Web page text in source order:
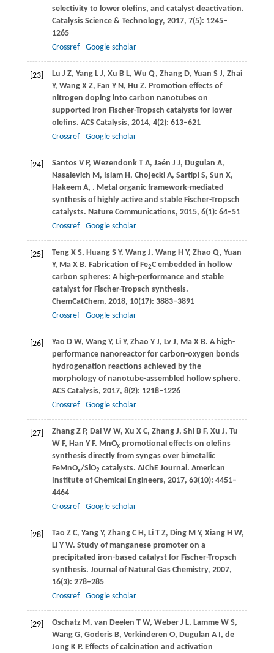
selectivity to lower olefins, and catalyst deactivation.
Catalysis Science & Technology, 2017, 7(5): 1245–
1265
Crossref
Google scholar
[23] Lu J Z, Yang L J, Xu B L, Wu Q, ZhangD, Yuan S J, Zhai
Y, Wang X Z, Fan Y N, Hu Z. Promotion effects of
nitrogen doping into carbon nanotubes on
supported iron Fischer-Tropsch catalysts for lower
olefins. ACS Catalysis, 2014, 4(2): 613–621
Crossref
Google scholar
[24] SantosV P, Wezendonk T A, Jaén J J, Dugulan A,
Nasalevich M, IslamH, ChojeckiA, SartipiS, Sun X,
Hakeem A, . Metal organic framework-mediated
synthesis of highly active and stable Fischer-Tropsch
catalysts. Nature Communications, 2015, 6(1): 64–51
Crossref
Google scholar
[25] TengX S, Huang S Y, Wang J, WangH Y, Zhao Q, Yuan
Y, MaX B. Fabrication of Fe2C embedded in hollow
carbon spheres: A high-performance and stable
catalyst for Fischer-Tropsch synthesis.
ChemCatChem, 2018, 10(17): 3883–3891
Crossref
Google scholar
[26] Yao D W, Wang Y, LiY, Zhao Y J, LvJ, Ma X B. A high-
performance nanoreactor for carbon-oxygen bonds
hydrogenation reactions achieved by the
morphology of nanotube-assembled hollow sphere.
ACS Catalysis, 2017, 8(2): 1218–1226
Crossref
Google scholar
[27] ZhangZ P, Dai W W, Xu X C, Zhang J, ShiB F, Xu J, Tu
W F, Han Y F. MnOxpromotional effects on olefins
synthesis directly from syngas over bimetallic
FeMnOx/SiO2 catalysts. AIChE Journal. American
Institute of Chemical Engineers, 2017, 63(10): 4451–
4464
Crossref
Google scholar
[28] Tao Z C, Yang Y, ZhangC H, LiT Z, DingM Y, XiangH W,
LiY W. Study of manganese promoter on a
precipitated iron-based catalyst for Fischer-Tropsch
synthesis. Journal of Natural Gas Chemistry, 2007,
16(3): 278–285
Crossref
Google scholar
[29] OschatzM, van Deelen T W, Weber J L, Lamme W S,
Wang G, GoderisB, Verkinderen O, Dugulan A I, de
JongK P. Effects of calcination and activation